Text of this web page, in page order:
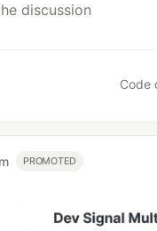
Code
PROMOTED